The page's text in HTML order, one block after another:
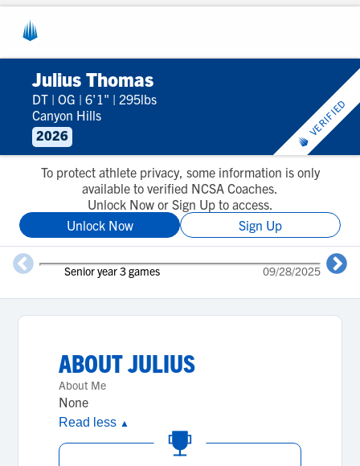
Julius Thomas
DT | OG | 6'1" | 295lbs
Canyon Hills
2026
VERIFIED
To protect athlete privacy, some information is only
available to verified NCSA Coaches.
Unlock Now or Sign Up to access.
Unlock Now
Sign Up
Senior year 3 games 09/28/2025
ABOUTJULIUS
About Me
None
Read less ▲